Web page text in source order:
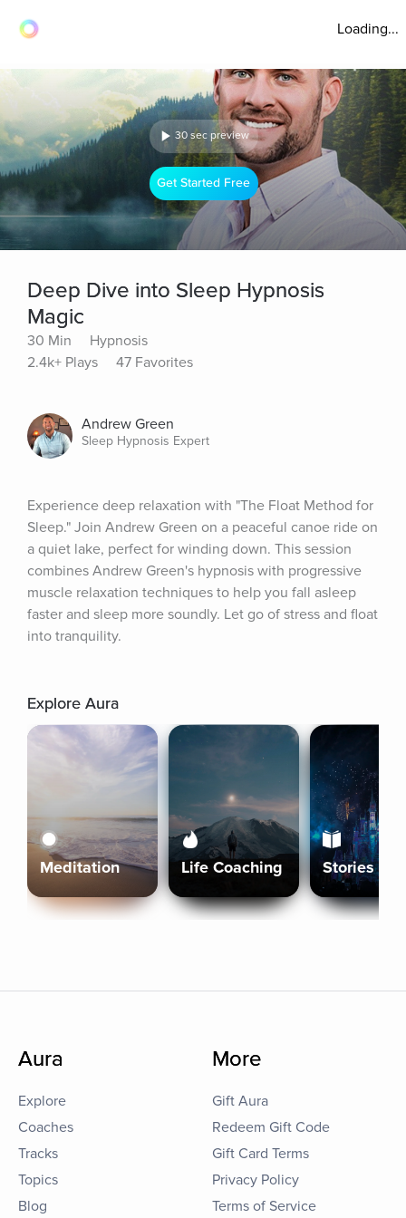
Loading...
30 sec preview
Get Started Free
Deep Dive into Sleep Hypnosis
Magic
30 Min
Hypnosis
2.4k+ Plays
47 Favorites
Andrew Green
Sleep Hypnosis Expert
Experience deep relaxation with "The Float Method for
Sleep." Join Andrew Green on a peaceful canoe ride on
a quiet lake, perfect for winding down. This session
combines Andrew Green's hypnosis with progressive
muscle relaxation techniques to help you fall asleep
faster and sleep more soundly. Let go of stress and float
into tranquility.
Explore Aura
Meditation Life Coaching Stories
Aura
Explore
Coaches
Tracks
Topics
Blog
More
Gift Aura
Redeem Gift Code
Gift Card Terms
Privacy Policy
Terms of Service